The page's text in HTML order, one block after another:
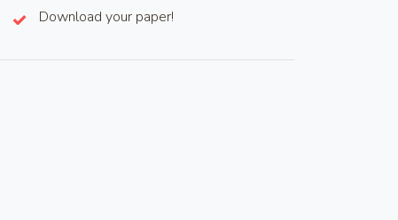
Download your paper!